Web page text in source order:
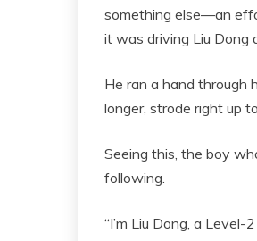
something else—an
it was driving Liu Dong
He ran a hand through
longer, strode right up
Seeing this, the boy
following.
“I’m Liu Dong, a